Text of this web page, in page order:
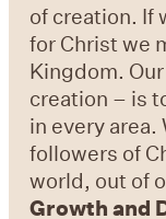
of creation. If
for Christ we
Kingdom.
creation – is
in every area.
followers of
world, out of
Growth and